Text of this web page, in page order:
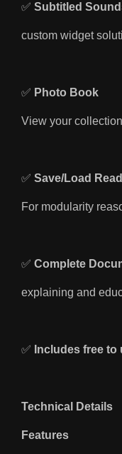
✅ Subtitled
custom widget
✅ Photo Book
View your
✅ Save/Load
For modularity
✅ Complete
explaining and
✅ Includes free
Technical Details
Features